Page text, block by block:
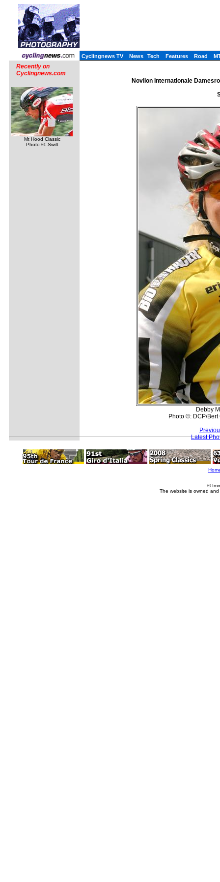
Cyclingnews TV News Tech Features Road
Recently on
Cyclingnews.com
Mt Hood Classic
Photo ©: Swift
Novilon Internationale
Debby
Photo ©: DCP/Bert
Latest
©
The website is owned